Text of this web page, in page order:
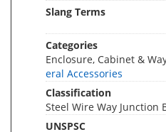
Slang Terms
Categories
Enclosure, Cabinet &
eral Accessories
Classification
Steel Wire Way Junction
UNSPSC